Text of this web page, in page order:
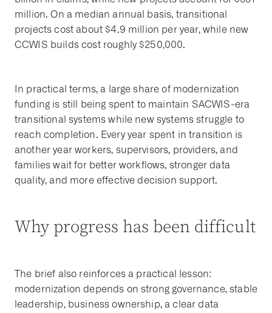
million. On a median annual basis, transitional
projects cost about $4.9 million per year, while new
CCWIS builds cost roughly $250,000.
In practical terms, a large share of modernization
funding is still being spent to maintain SACWIS-era
transitional systems while new systems struggle to
reach completion. Every year spent in transition is
another year workers, supervisors, providers, and
families wait for better workflows, stronger data
quality, and more effective decision support.
Why progress has been difficult
The brief also reinforces a practical lesson:
modernization depends on strong governance, stable
leadership, business ownership, a clear data